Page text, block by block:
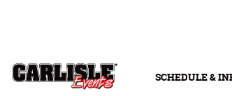
SCHEDULE &